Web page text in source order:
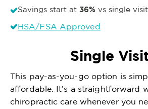
Savings start at 36% vs single
HSA/FSA Approved
Single
This pay-as-you-go option is
affordable. It’s a straightforward
chiropractic care whenever you